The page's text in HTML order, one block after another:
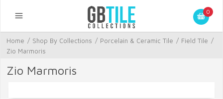
0
Home / Shop By Collections / Porcelain & Ceramic Tile / Field Tile /
Zio Marmoris
Zio Marmoris